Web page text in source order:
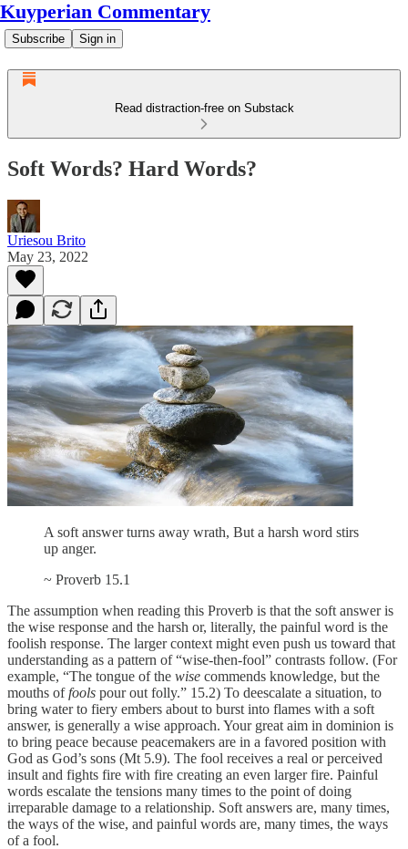
Kuyperian Commentary
Subscribe Sign in
Read distraction-free on Substack
Soft Words? Hard Words?
Uriesou Brito
May 23, 2022
A soft answer turns away wrath, But a harsh word stirs
up anger.
~ Proverb 15.1
The assumption when reading this Proverb is that the soft answer is
the wise response and the harsh or, literally, the painful word is the
foolish response. The larger context might even push us toward that
understanding as a pattern of “wise-then-fool” contrasts follow. (For
example, “The tongue of the wise commends knowledge, but the
mouths offools pour out folly.” 15.2) To deescalate a situation, to
bring water to fiery embers about to burst into flames with a soft
answer, is generally a wise approach. Your great aim in dominion is
to bring peace because peacemakers are in a favored position with
God as God’s sons (Mt 5.9). The fool receives a real or perceived
insult and fights fire with fire creating an even larger fire. Painful
words escalate the tensions many times to the point of doing
irreparable damage to a relationship. Soft answers are, many times,
the ways of the wise, and painful words are, many times, the ways
of a fool.